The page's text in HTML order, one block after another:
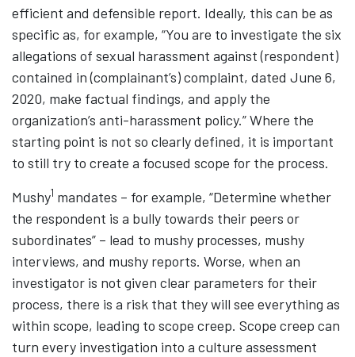
efficient and defensible report. Ideally, this can be as
specific as, for example, “You are to investigate the six
allegations of sexual harassment against (respondent)
contained in (complainant’s) complaint, dated June 6,
2020, make factual findings, and apply the
organization’s anti-harassment policy.” Where the
starting point is not so clearly defined, it is important
to still try to create a focused scope for the process.
Mushy1 mandates – for example, “Determine whether
the respondent is a bully towards their peers or
subordinates” – lead to mushy processes, mushy
interviews, and mushy reports. Worse, when an
investigator is not given clear parameters for their
process, there is a risk that they will see everything as
within scope, leading to scope creep. Scope creep can
turn every investigation into a culture assessment